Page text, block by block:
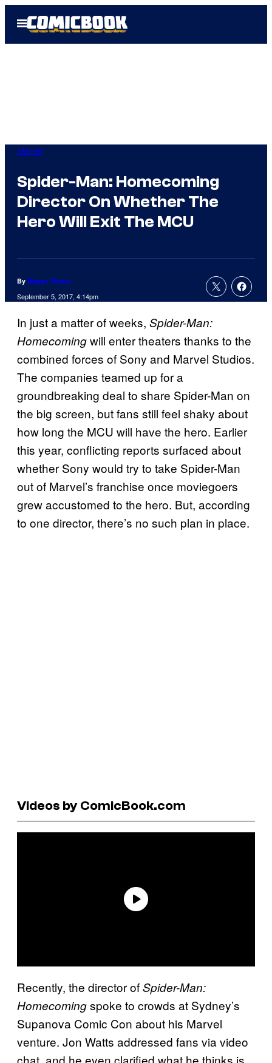
Open
Menu
Marvel
Spider-Man: Homecoming
Director On Whether The
Hero Will Exit The MCU
By Megan Peters
September 5, 2017, 4:14pm
In just a matter of weeks, Spider-Man:
Homecomingwill enter theaters thanks to the
combined forces of Sony and Marvel Studios.
The companies teamed up for a
groundbreaking deal to share Spider-Man on
the big screen, but fans still feel shaky about
how long the MCU will have the hero. Earlier
this year, conflicting reports surfaced about
whether Sony would try to take Spider-Man
out of Marvel’s franchise once moviegoers
grew accustomed to the hero. But, according
to one director, there’s no such plan in place.
Videos by ComicBook.com
Recently, the director ofSpider-Man:
Homecomingspoke to crowds at Sydney’s
Supanova Comic Con about his Marvel
venture. Jon Watts addressed fans via video
chat, and he even clarified what he thinks is